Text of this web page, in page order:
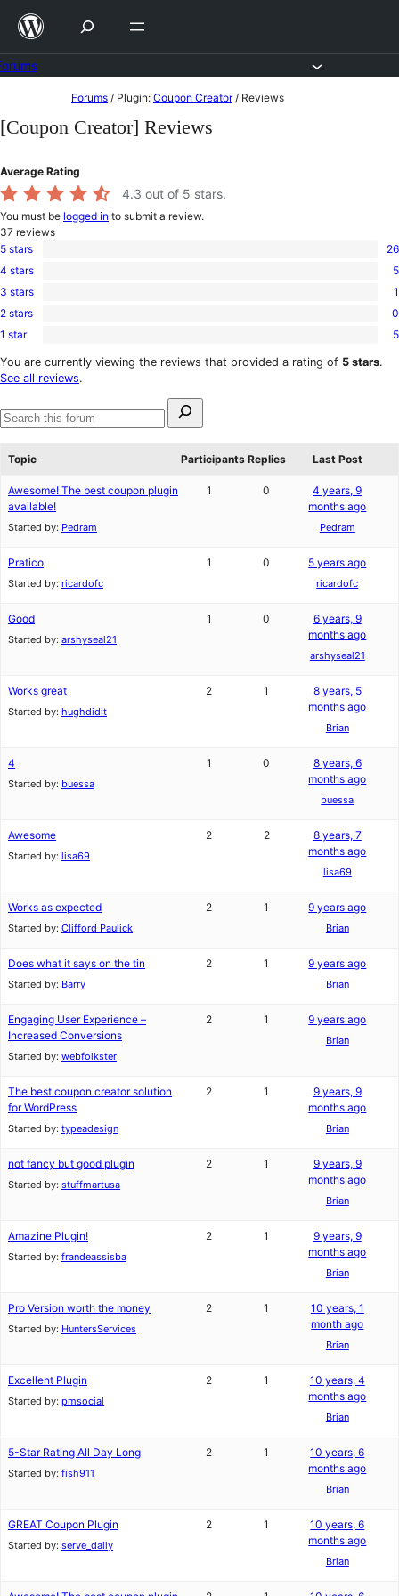
Skip
content
to
content
Forums / Plugin: Coupon Creator / Reviews
[Coupon Creator] Reviews
Average Rating
4.3 out of 5 stars.
You must be logged in to submit a review.
37 reviews
26
5-
star
5 stars 26
5
4-
star
4 stars 5
1
3-
star
3 stars 1
0
2-
reviews
2 stars 0
5
1-
star
1 star 5
You are currently viewing the reviews that provided a rating of 5 stars.
See all reviews.
for:
Search
Topic
Participants Replies Last Post
Awesome! The best coupon plugin
available!
Started by: Pedram
1 0
4 years, 9
months ago
Pedram
Pratico
Started by: ricardofc
1 0 5 years ago
ricardofc
Good
Started by: arshyseal21
1 0
6 years, 9
months ago
arshyseal21
Works great
Started by: hughdidit
2 1
8 years, 5
months ago
Brian
4
Started by: buessa
1 0
8 years, 6
months ago
buessa
Awesome
Started by: lisa69
2 2
8 years, 7
months ago
lisa69
Works as expected
Started by: Clifford Paulick
2 1 9 years ago
Brian
Does what it says on the tin
Started by: Barry
2 1 9 years ago
Brian
Engaging User Experience –
Increased Conversions
Started by: webfolkster
2 1 9 years ago
Brian
The best coupon creator solution
for WordPress
Started by: typeadesign
2 1
9 years, 9
months ago
Brian
not fancy but good plugin
Started by: stuffmartusa
2 1
9 years, 9
months ago
Brian
Amazine Plugin!
Started by: frandeassisba
2 1
9 years, 9
months ago
Brian
Pro Version worth the money
Started by: HuntersServices
2 1
10 years, 1
month ago
Brian
Excellent Plugin
Started by: pmsocial
2 1
10 years, 4
months ago
Brian
5-Star Rating All Day Long
Started by: fish911
2 1
10 years, 6
months ago
Brian
GREAT Coupon Plugin
Started by: serve_daily
2 1
10 years, 6
months ago
Brian